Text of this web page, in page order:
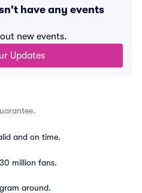
have any events
new events.
Updates
and on time.
million fans.
around.